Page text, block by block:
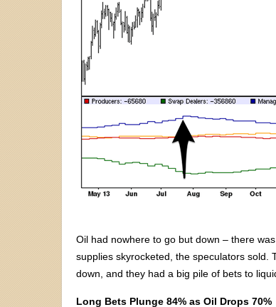
Oil had nowhere to go but down – there
supplies skyrocketed, the speculators
down, and they had a big pile of bets to
Long Bets Plunge 84% as Oil Drops 70%